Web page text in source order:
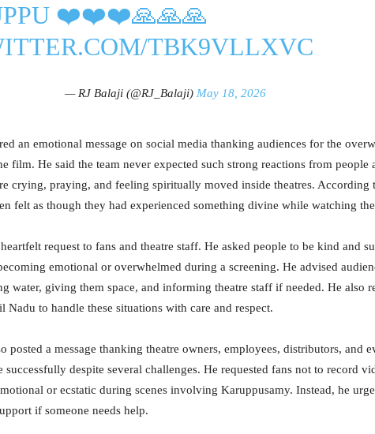
❤️❤️❤️🙏🙏🙏
TBK9VLLXVC
— RJ Balaji (@RJ_Balaji) May 18, 2026
an emotional message on social media thanking audiences for the
film. He said the team never expected such strong reactions from people
crying, praying, and feeling spiritually moved inside theatres. According
felt as though they had experienced something divine while watching
request to fans and theatre staff. He asked people to be kind and
emotional or overwhelmed during a screening. He advised
water, giving them space, and informing theatre staff if needed. He also
Nadu to handle these situations with care and respect.
posted a message thanking theatre owners, employees, distributors, and
successfully despite several challenges. He requested fans not to record
or ecstatic during scenes involving Karuppusamy. Instead, he
if someone needs help.